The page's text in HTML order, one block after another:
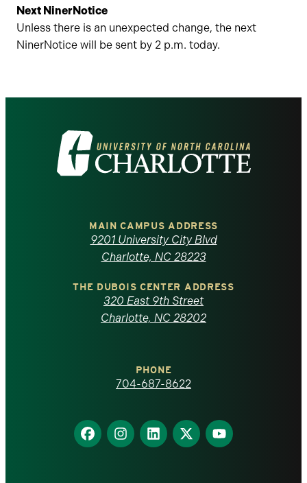
Next NinerNotice
Unless there is an unexpected change, the next
NinerNotice will be sent by 2 p.m. today.
Visit
the
North
Carolina
homepage
MAIN CAMPUS ADDRESS
9201 University City Blvd
Charlotte, NC 28223
THE DUBOIS CENTER ADDRESS
320 East 9th Street
Charlotte, NC 28202
PHONE
704-687-8622
Find
us
Find
us
Find
us
Find
us
Find
us